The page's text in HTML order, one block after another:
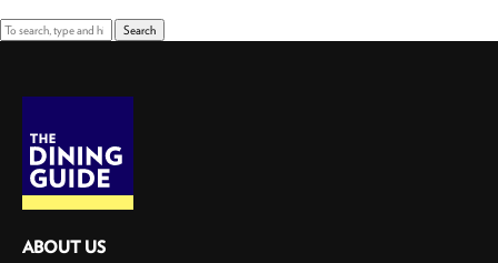
Search
ABOUT US